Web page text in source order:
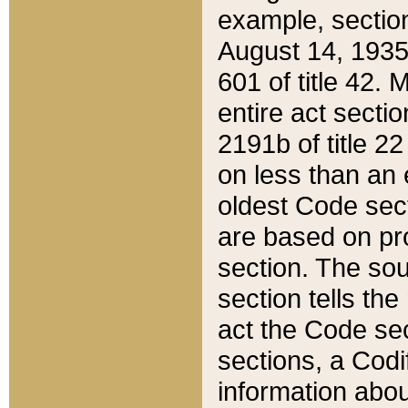
example,
August 14,
601 of title 42.
entire act
2191b of title
on less than an
oldest Code
are based on
section. The
section tells
act the Code
sections, a
information